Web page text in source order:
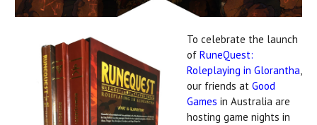
To celebrate the launch
of RuneQuest:
Roleplaying in Glorantha,
our friends at Good
Games in Australia are
hosting game nights in